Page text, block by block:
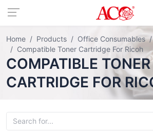
Home Products Office Consumables
Compatible Toner Cartridge For Ricoh
COMPATIBLE TONER
CARTRIDGE FOR